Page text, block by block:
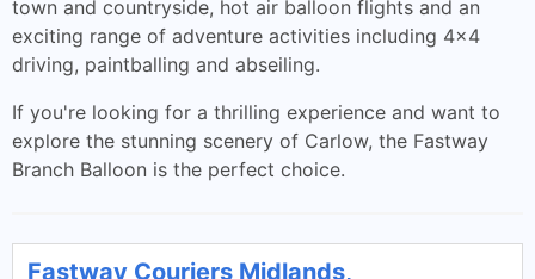
town and countryside, hot air balloon flights and an
exciting range of adventure activities including 4x4
driving, paintballing and abseiling.
If you're looking for a thrilling experience and want to
explore the stunning scenery of Carlow, the Fastway
Branch Balloon is the perfect choice.
Fastway Couriers Midlands,